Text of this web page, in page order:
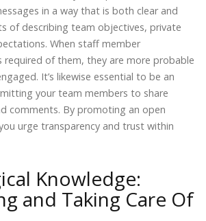
in a way that is both clear and
of describing team objectives, private
When staff member
required of them, they are more probable
It’s likewise essential to be an
your team members to share
comments. By promoting an open
urge transparency and trust within
Knowledge:
and Taking Care Of